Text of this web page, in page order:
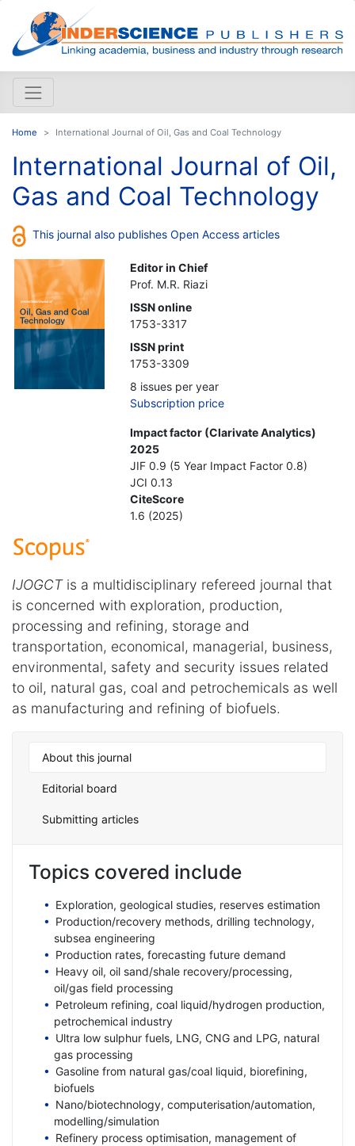
Home International Journal of Oil, Gas and Coal Technology
International Journal of Oil,
Gas and Coal Technology
This journal also publishes Open Access articles
Editor in Chief
Prof. M.R. Riazi
ISSN online
1753-3317
ISSN print
1753-3309
8 issues per year
Subscription price
Impact factor (Clarivate Analytics)
2025
JIF 0.9 (5 Year Impact Factor 0.8)
JCI 0.13
CiteScore
1.6 (2025)
IJOGCTis a multidisciplinary refereed journal that
is concerned with exploration, production,
processing and refining, storage and
transportation, economical, managerial, business,
environmental, safety and security issues related
to oil, natural gas, coal and petrochemicals as well
as manufacturing and refining of biofuels.
About this journal
Editorial board
Submitting articles
Topics covered include
Exploration, geological studies, reserves estimation
Production/recovery methods, drilling technology,
subsea engineering
Production rates, forecasting future demand
Heavy oil, oil sand/shale recovery/processing,
oil/gas field processing
Petroleum refining, coal liquid/hydrogen production,
petrochemical industry
Ultra low sulphur fuels, LNG, CNG and LPG, natural
gas processing
Gasoline from natural gas/coal liquid, biorefining,
biofuels
Nano/biotechnology, computerisation/automation,
modelling/simulation
Refinery process optimisation, management of